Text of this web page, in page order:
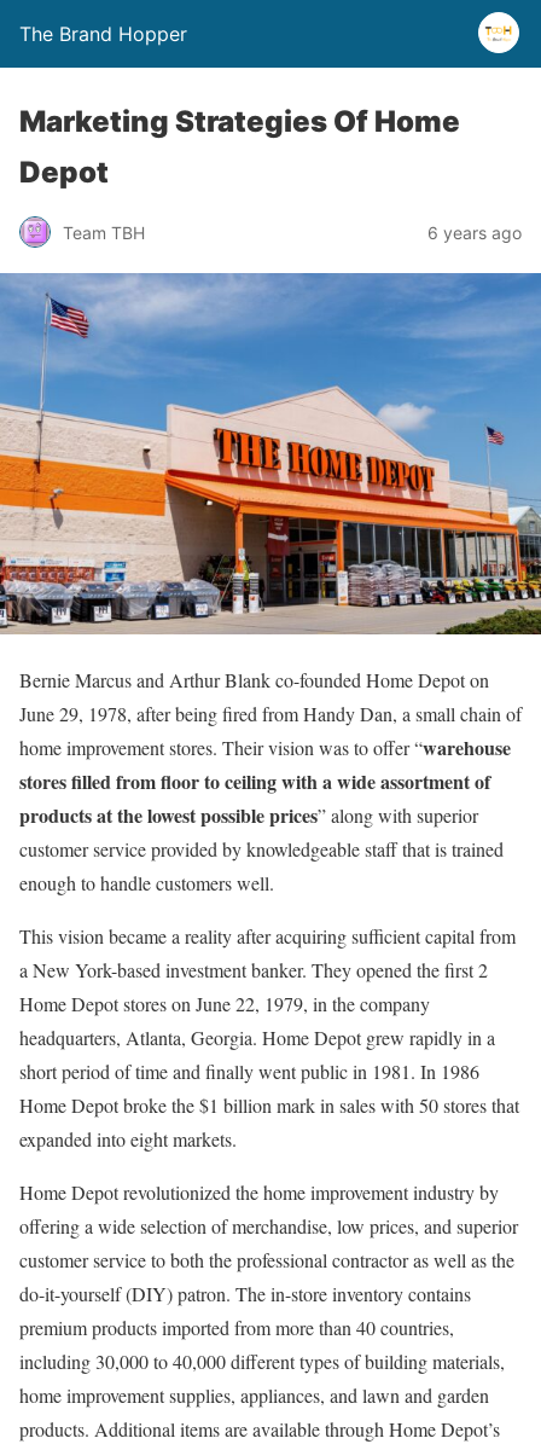
The Brand Hopper
Marketing Strategies Of Home
Depot
Team TBH 6 years ago
Bernie Marcus and Arthur Blank co-founded Home Depot on
June 29, 1978, after being fired from Handy Dan, a small chain of
home improvement stores. Their vision was to offer “warehouse
stores filled from floor to ceiling with a wide assortment of
products at the lowest possible prices” along with superior
customer service provided by knowledgeable staff that is trained
enough to handle customers well.
This vision became a reality after acquiring sufficient capital from
a New York-based investment banker. They opened the first 2
Home Depot stores on June 22, 1979, in the company
headquarters, Atlanta, Georgia. Home Depot grew rapidly in a
short period of time and finally went public in 1981. In 1986
Home Depot broke the $1 billion mark in sales with 50 stores that
expanded into eight markets.
Home Depot revolutionized the home improvement industry by
offering a wide selection of merchandise, low prices, and superior
customer service to both the professional contractor as well as the
do-it-yourself (DIY) patron. The in-store inventory contains
premium products imported from more than 40 countries,
including 30,000 to 40,000 different types of building materials,
home improvement supplies, appliances, and lawn and garden
products. Additional items are available through Home Depot’s